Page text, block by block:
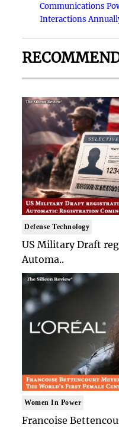
Communications
Interactions
Defense Technology
US Military Draft
Automa..
Women In Power
Francoise